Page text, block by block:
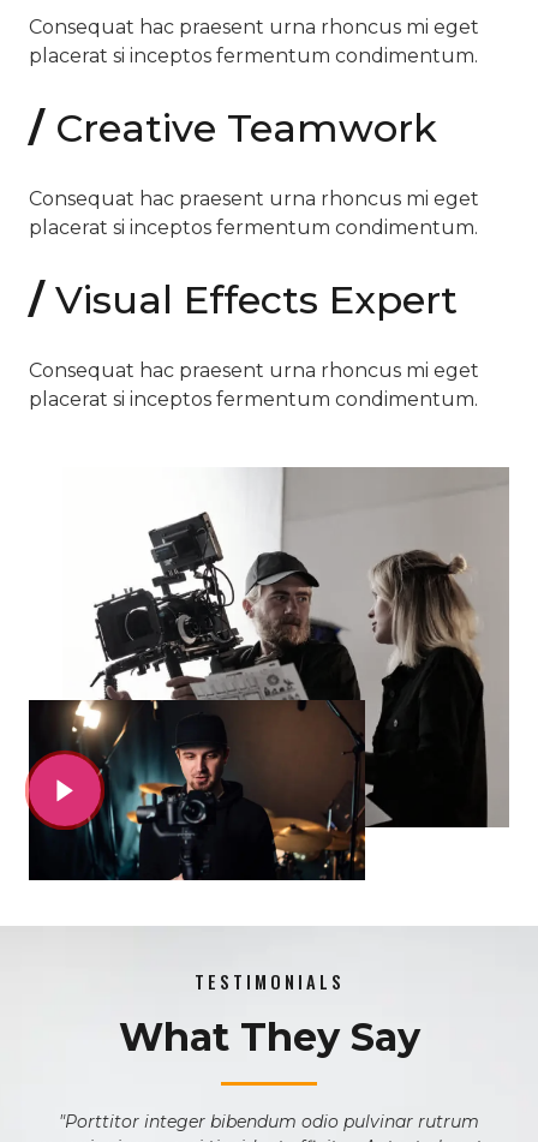
Consequat hac praesent urna rhoncus mi eget
placerat si inceptos fermentum condimentum.
/Creative Teamwork
Consequat hac praesent urna rhoncus mi eget
placerat si inceptos fermentum condimentum.
/Visual Effects Expert
Consequat hac praesent urna rhoncus mi eget
placerat si inceptos fermentum condimentum.
TESTIMONIALS
What They Say
"Porttitor integer bibendum odio pulvinar rutrum